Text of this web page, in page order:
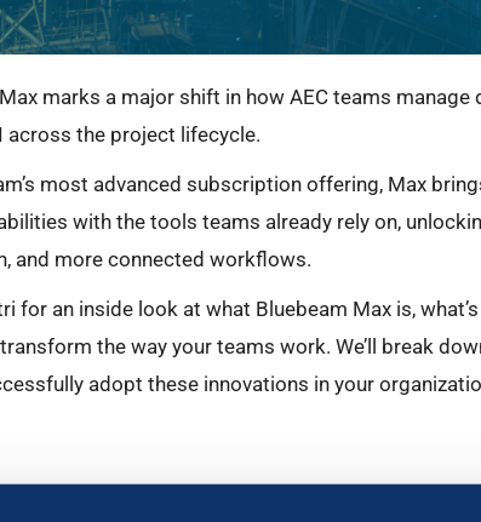
marks a major shift in how AEC teams manage
across the project lifecycle.
most advanced subscription offering, Max
with the tools teams already rely on,
and more connected workflows.
for an inside look at what Bluebeam Max is,
the way your teams work. We’ll break
adopt these innovations in your